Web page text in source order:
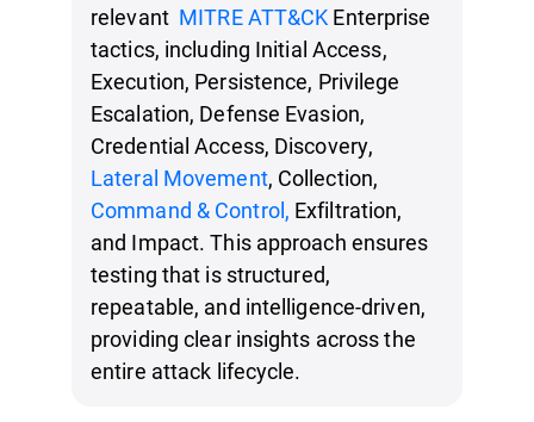
relevant MITRE ATT&CK Enterprise
tactics, including Initial Access,
Execution, Persistence, Privilege
Escalation, Defense Evasion,
Credential Access, Discovery,
Lateral Movement, Collection,
Command & Control, Exfiltration,
and Impact. This approach ensures
testing that is structured,
repeatable, and intelligence-driven,
providing clear insights across the
entire attack lifecycle.